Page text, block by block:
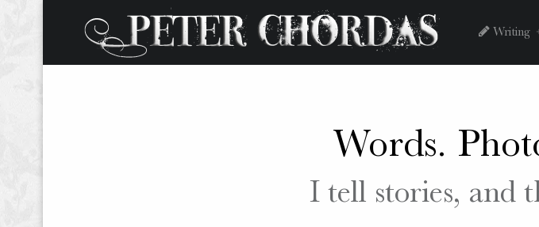
Peter
site
Skip
content
Writing
Words.
I tell stories, and